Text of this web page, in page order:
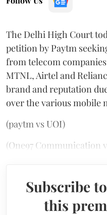
The Delhi High Court
petition by Paytm
from telecom
MTNL, Airtel and
brand and reputation
over the various mobile
(paytm vs UOI)
(One97 Communication
Subscribe
this